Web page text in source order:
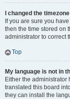
I changed the
If you are sure you
then the time stored on
administrator to correct
Top
My language is not in
Either the
translated this board
they can install the